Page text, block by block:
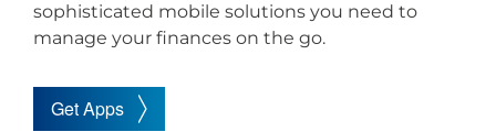
sophisticated mobile solutions you need to
manage your finances on the go.
Get Apps